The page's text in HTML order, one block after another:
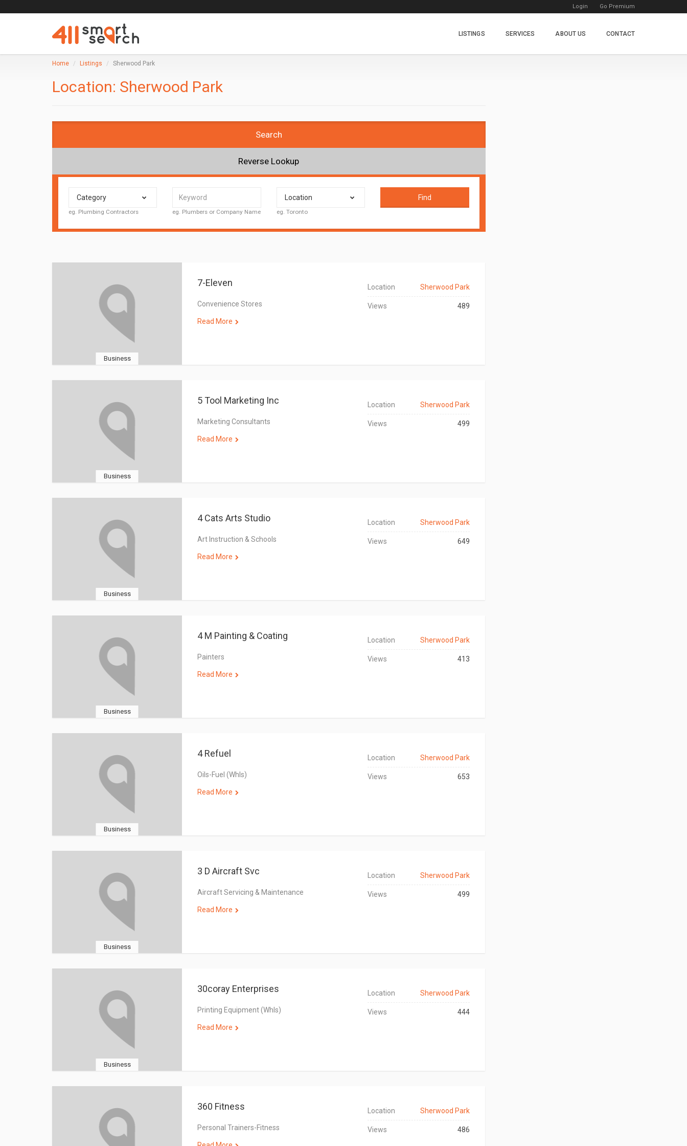
Login Go Premium
LISTINGS SERVICES ABOUT US CONTACT
Home Listings Sherwood Park
Location: Sherwood Park
Search
Reverse Lookup
Category
eg. Plumbing Contractors eg. Plumbers or Company Name
Location
eg. Toronto
Find
Business
7-Eleven
Convenience Stores
Read More
Location Sherwood Park
Views 489
Business
5 Tool Marketing Inc
Marketing Consultants
Read More
Location Sherwood Park
Views 499
Business
4 Cats Arts Studio
Art Instruction & Schools
Read More
Location Sherwood Park
Views 649
Business
4 M Painting & Coating
Painters
Read More
Location Sherwood Park
Views 413
Business
4 Refuel
Oils-Fuel (Whls)
Read More
Location Sherwood Park
Views 653
Business
3 D Aircraft Svc
Aircraft Servicing & Maintenance
Read More
Location Sherwood Park
Views 499
Business
30coray Enterprises
Printing Equipment (Whls)
Read More
Location Sherwood Park
Views 444
360 Fitness
Personal Trainers-Fitness
Location Sherwood Park
Views 486